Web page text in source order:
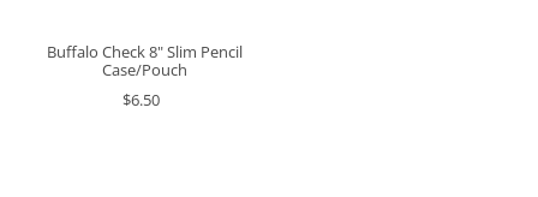
Buffalo Check 8" Slim Pencil
Case/Pouch
$6.50